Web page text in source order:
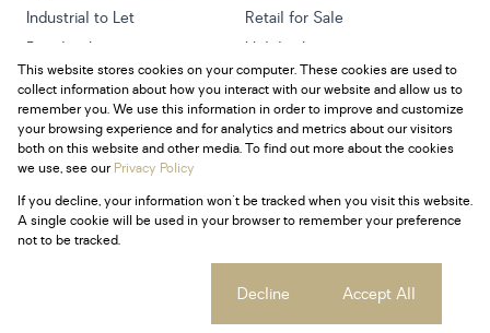
Industrial to Let
Retail for Sale
Retail to Let
Holiday Letting
Vacant Land
Mixed use for Sale
Mixed use to Let
Residential new Developments
Powered byProp Data
Copyright © 2026 Century 21 South Africa
Request InformationCookies
This website stores cookies on your computer. These cookies are used to
collect information about how you interact with our website and allow us to
remember you. We use this information in order to improve and customize
your browsing experience and for analytics and metrics about our visitors
both on this website and other media. To find out more about the cookies
we use, see ourPrivacy Policy
If you decline, your information won't be tracked when you visit this website.
A single cookie will be used in your browser to remember your preference
not to be tracked.
Decline Accept All